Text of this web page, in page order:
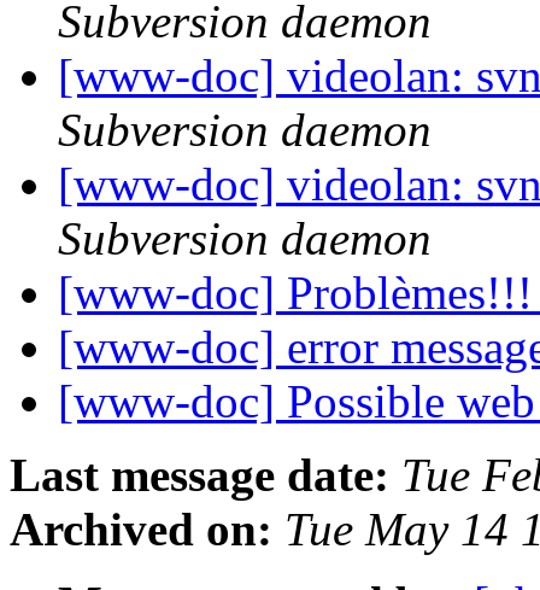
Subversion daemon
[www-doc] videolan:
Subversion daemon
[www-doc] videolan:
Subversion daemon
[www-doc]
[www-doc] error
[www-doc] Possible
Last message date: Tue
Archived on: Tue May 14